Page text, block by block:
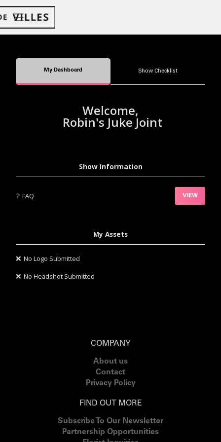
My Dashboard Show Checklist
Welcome,
Robin's Juke Joint
Show Information
❔ FAQ VIEW
My Assets
❌ No Logo Submitted
❌ No Headshot Submitted
COMPANY
About us
Contact
Privacy Policy
FIND OUT MORE
Subscribe To Our Newsletter
Partnership Opportunities